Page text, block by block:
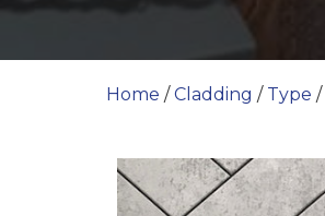
Home /Cladding / Type /